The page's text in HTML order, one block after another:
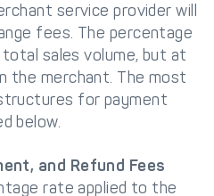
service provider will
fees. The percentage
sales volume, but at
the merchant. The most
for payment
below.
and Refund Fees
rate applied to the